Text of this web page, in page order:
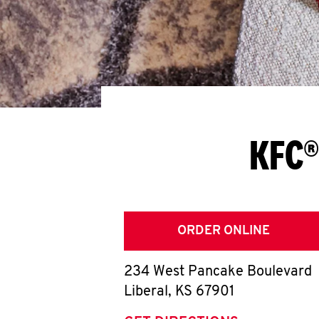
ORDER ONLINE
234 West Pancake Boulevard
Liberal, KS 67901